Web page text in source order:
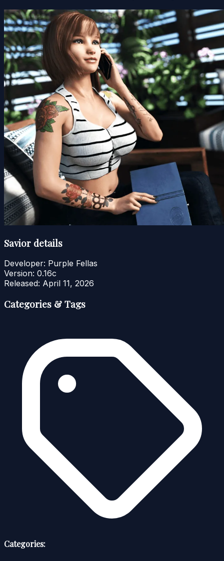
Savior details
Developer: Purple Fellas
Version: 0.16c
Released: April 11, 2026
Categories & Tags
Categories: